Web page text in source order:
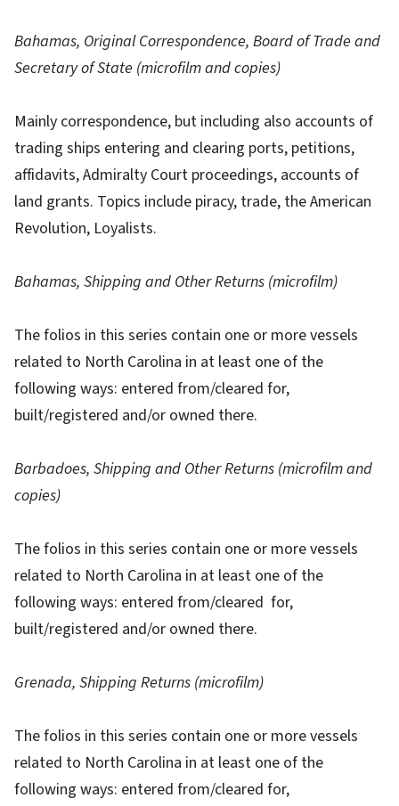
Bahamas, Original Correspondence, Board of Trade and
Secretary of State (microfilm and copies)
Mainly correspondence, but including also accounts of
trading ships entering and clearing ports, petitions,
affidavits, Admiralty Court proceedings, accounts of
land grants. Topics include piracy, trade, the American
Revolution, Loyalists.
Bahamas, Shipping and Other Returns (microfilm)
The folios in this series contain one or more vessels
related to North Carolina in at least one of the
following ways: entered from/cleared for,
built/registered and/or owned there.
Barbadoes, Shipping and Other Returns (microfilm and
copies)
The folios in this series contain one or more vessels
related to North Carolina in at least one of the
following ways: entered from/cleared for,
built/registered and/or owned there.
Grenada, Shipping Returns (microfilm)
The folios in this series contain one or more vessels
related to North Carolina in at least one of the
following ways: entered from/cleared for,